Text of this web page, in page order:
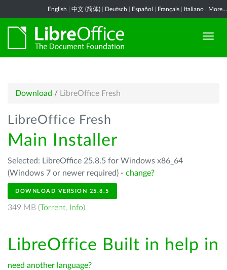
English 中文 (简体) Deutsch Español Français Italiano More...
Download / LibreOffice Fresh
LibreOffice Fresh
Main Installer
Selected: LibreOffice 25.8.5 for Windows x86_64
(Windows 7 or newer required) - change?
DOWNLOAD VERSION 25.8.5
349 MB (Torrent, Info)
LibreOffice Built in help in
need another language?